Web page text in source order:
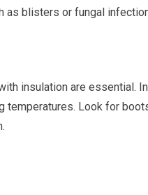
as blisters or fungal
insulation are essential.
temperatures. Look for